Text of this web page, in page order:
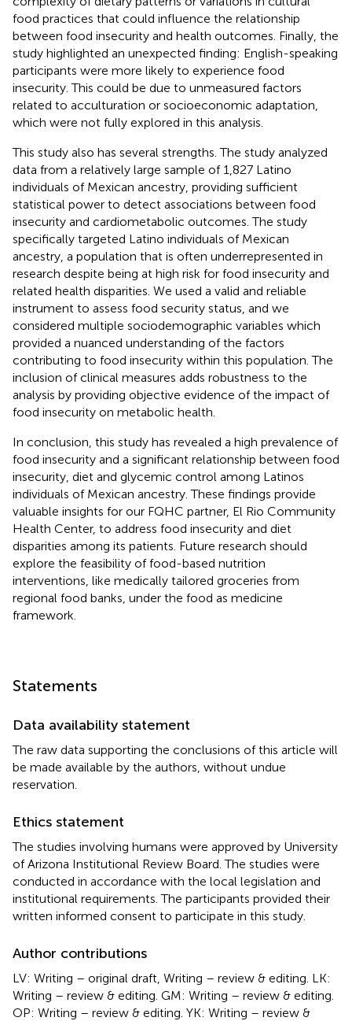
food practices that could influence the relationship
between food insecurity and health outcomes. Finally, the
study highlighted an unexpected finding: English-speaking
participants were more likely to experience food
insecurity. This could be due to unmeasured factors
related to acculturation or socioeconomic adaptation,
which were not fully explored in this analysis.
This study also has several strengths. The study analyzed
data from a relatively large sample of 1,827 Latino
individuals of Mexican ancestry, providing sufficient
statistical power to detect associations between food
insecurity and cardiometabolic outcomes. The study
specifically targeted Latino individuals of Mexican
ancestry, a population that is often underrepresented in
research despite being at high risk for food insecurity and
related health disparities. We used a valid and reliable
instrument to assess food security status, and we
considered multiple sociodemographic variables which
provided a nuanced understanding of the factors
contributing to food insecurity within this population. The
inclusion of clinical measures adds robustness to the
analysis by providing objective evidence of the impact of
food insecurity on metabolic health.
In conclusion, this study has revealed a high prevalence of
food insecurity and a significant relationship between food
insecurity, diet and glycemic control among Latinos
individuals of Mexican ancestry. These findings provide
valuable insights for our FQHC partner, El Rio Community
Health Center, to address food insecurity and diet
disparities among its patients. Future research should
explore the feasibility of food-based nutrition
interventions, like medically tailored groceries from
regional food banks, under the food as medicine
framework.
Statements
Data availability statement
The raw data supporting the conclusions of this article will
be made available by the authors, without undue
reservation.
Ethics statement
The studies involving humans were approved by University
of Arizona Institutional Review Board. The studies were
conducted in accordance with the local legislation and
institutional requirements. The participants provided their
written informed consent to participate in this study.
Author contributions
LV: Writing – original draft, Writing – review & editing. LK:
Writing – review & editing. GM: Writing – review & editing.
OP: Writing – review & editing. YK: Writing – review &